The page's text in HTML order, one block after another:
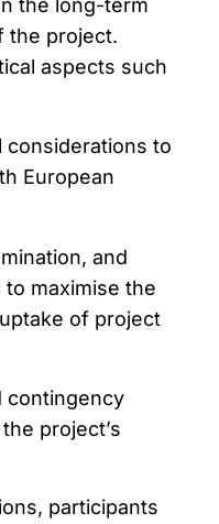
the long-term
the project.
aspects such
considerations to
European
and
maximise the
of project
contingency
project’s
participants